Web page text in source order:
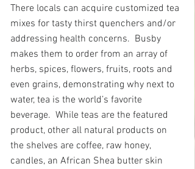
There locals can acquire customized tea
mixes for tasty thirst quenchers and/or
addressing health concerns.  Busby
makes them to order from an array of
herbs, spices, flowers, fruits, roots and
even grains, demonstrating why next to
water, tea is the world’s favorite
beverage.  While teas are the featured
product, other all natural products on
the shelves are coffee, raw honey,
candles, an African Shea butter skin